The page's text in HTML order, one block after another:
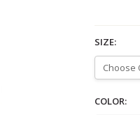
SIZE:
COLOR: